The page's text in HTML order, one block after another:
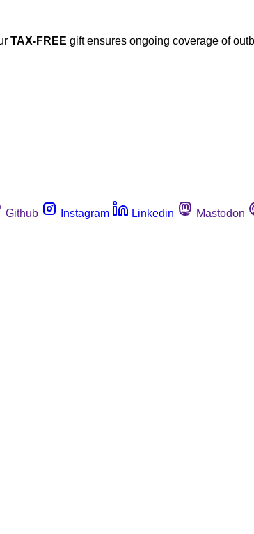
TAX-FREE gift ensures ongoing coverage of
Github Instagram Linkedin Mastodon